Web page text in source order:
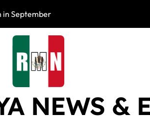
in September Photo
NEWS &